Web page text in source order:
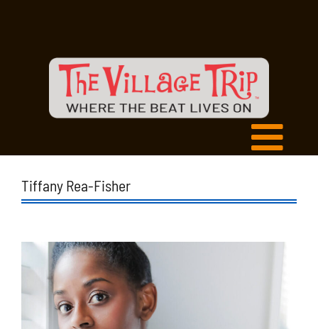
Tiffany Rea-Fisher